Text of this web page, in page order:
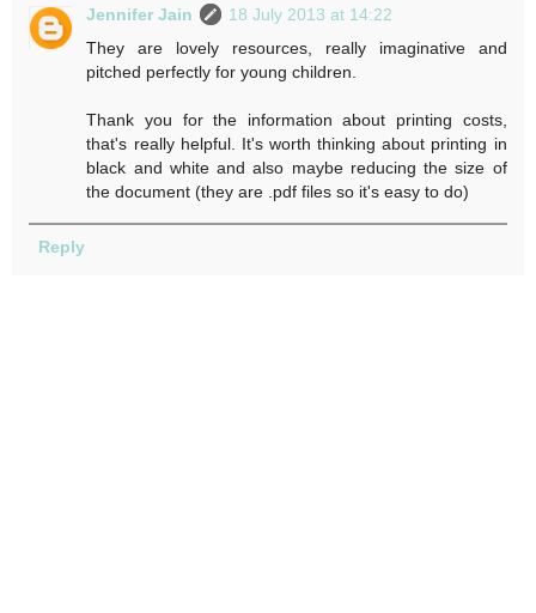
Jennifer Jain
18 July 2013 at 14:22
They are lovely resources, really imaginative and
pitched perfectly for young children.
Thank you for the information about printing costs,
that's really helpful. It's worth thinking about printing in
black and white and also maybe reducing the size of
the document (they are .pdf files so it's easy to do)
Reply